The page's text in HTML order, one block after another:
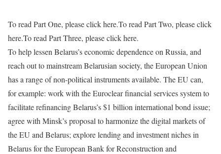
To read Part One, please click here.To read Part Two, please click
here.To read Part Three, please click here.
To help lessen Belarus’s economic dependence on Russia, and
reach out to mainstream Belarusian society, the European Union
has a range of non-political instruments available. The EU can,
for example: work with the Euroclear financial services system to
facilitate refinancing Belarus’s $1 billion international bond issue;
agree with Minsk’s proposal to harmonize the digital markets of
the EU and Belarus; explore lending and investment niches in
Belarus for the European Bank for Reconstruction and